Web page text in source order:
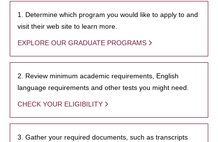
1. Determine which program you would like to apply to and
visit their web site to learn more.
EXPLORE OUR GRADUATE PROGRAMS
2. Review minimum academic requirements, English
language requirements and other tests you might need.
CHECK YOUR ELIGIBILITY
3. Gather your required documents, such as transcripts